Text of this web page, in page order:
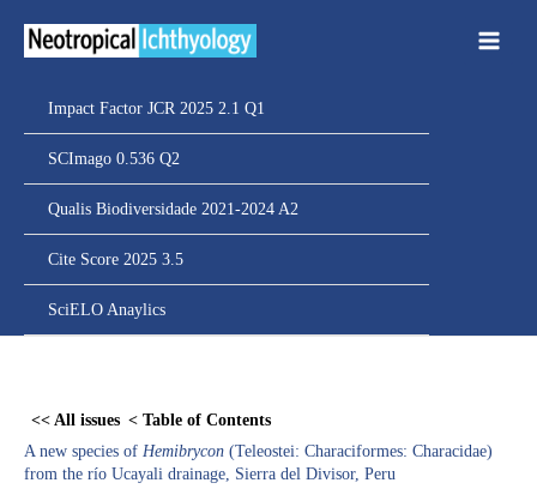
Impact Factor JCR 2025 2.1 Q1
SCImago 0.536 Q2
Qualis Biodiversidade 2021-2024 A2
Cite Score 2025 3.5
SciELO Anaylics
<< All issues < Table of Contents
A new species of Hemibrycon (Teleostei: Characiformes: Characidae)
from the río Ucayali drainage, Sierra del Divisor, Peru
content